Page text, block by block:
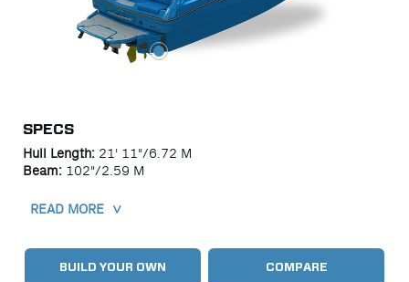
SPECS
Hull Length 21' 11"/6.72 M
Beam
102"/2.59 M
READ MORE
BUILD YOUR OWN COMPARE